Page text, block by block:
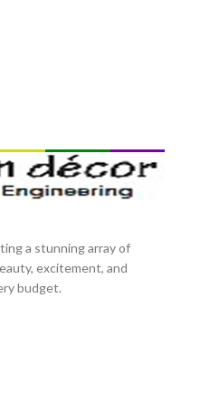
a stunning array of
excitement, and
budget.